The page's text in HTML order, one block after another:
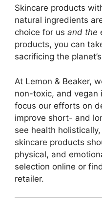
Skincare products
natural ingredients
choice for us and the
products, you can
sacrificing the
At Lemon & Beaker,
non-toxic, and
focus our efforts on
improve short- and
see health
skincare products
physical, and
selection online or
retailer.